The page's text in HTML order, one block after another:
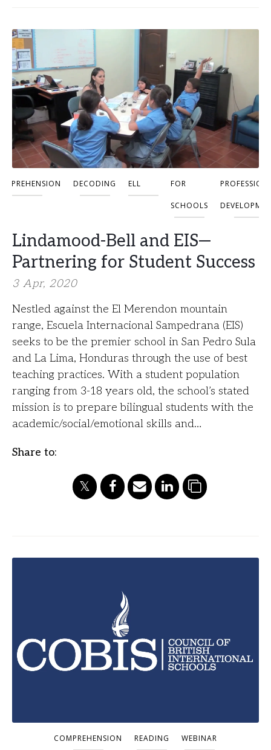
DECODING ELL FOR
SCHOOLS
Lindamood-Bell and EIS—
Partnering for Student Success
3 Apr, 2020
Nestled against the El Merendon mountain
range, Escuela Internacional Sampedrana (EIS)
seeks to be the premier school in San Pedro Sula
and La Lima, Honduras through the use of best
teaching practices. With a student population
ranging from 3-18 years old, the school’s stated
mission is to prepare bilingual students with the
academic/social/emotional skills and…
Share to:
COMPREHENSION READING WEBINAR